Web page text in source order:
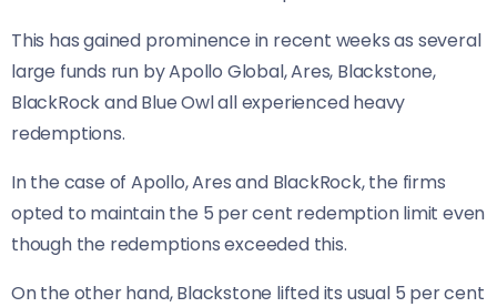
This has gained prominence in recent weeks as several
large funds run by Apollo Global, Ares, Blackstone,
BlackRock and Blue Owl all experienced heavy
redemptions.
In the case of Apollo, Ares and BlackRock, the firms
opted to maintain the 5 per cent redemption limit even
though the redemptions exceeded this.
On the other hand, Blackstone lifted its usual 5 per cent